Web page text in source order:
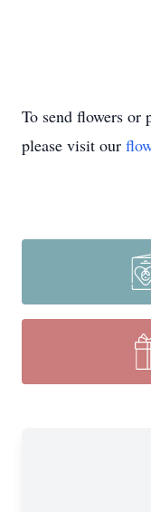
To send flowers or
please visit our